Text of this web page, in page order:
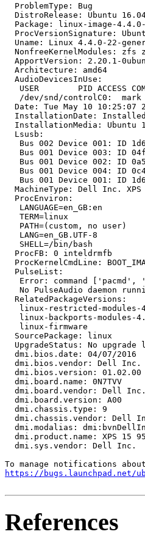
  ProblemType: Bug
DistroRelease: Ubuntu
Package: linux-image-
ProcVersionSignature:
Uname: Linux 4.4.0-22-
NonfreeKernelModules: zfs
ApportVersion: 2.20.1-
  Architecture: amd64
  AudioDevicesInUse:
USER        PID ACCESS
/dev/snd/controlC0:
Date: Tue May 10 10:25:07
InstallationDate:
InstallationMedia: Ubuntu
  Lsusb:
Bus 002 Device 001: ID
Bus 001 Device 003: ID
Bus 001 Device 002: ID
Bus 001 Device 004: ID
Bus 001 Device 001: ID
MachineType: Dell Inc. XPS
  ProcEnviron:
   LANGUAGE=en_GB:en
   TERM=linux
   PATH=(custom, no user)
   LANG=en_GB.UTF-8
   SHELL=/bin/bash
  ProcFB: 0 inteldrmfb
ProcKernelCmdLine:
  PulseList:
Error: command ['pacmd',
No PulseAudio daemon
  RelatedPackageVersions:
linux-restricted-
linux-backports-modules-
linux-firmware
  SourcePackage: linux
UpgradeStatus: No upgrade
  dmi.bios.date: 04/07/2016
  dmi.bios.vendor: Dell Inc.
  dmi.bios.version: 01.02.00
  dmi.board.name: 0N7TVV
  dmi.board.vendor: Dell Inc.
  dmi.board.version: A00
  dmi.chassis.type: 9
dmi.chassis.vendor: Dell
dmi.modalias:
dmi.product.name: XPS 15
  dmi.sys.vendor: Dell Inc.
https://bugs.launchpad.net/
References